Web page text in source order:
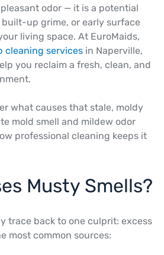
odor — it is a potential
up grime, or early surface
living space. At EuroMaids,
cleaning services in Naperville,
you reclaim a fresh, clean, and
what causes that stale, moldy
mold smell and mildew odor
professional cleaning keeps it
Musty Smells?
trace back to one culprit: excess
most common sources: